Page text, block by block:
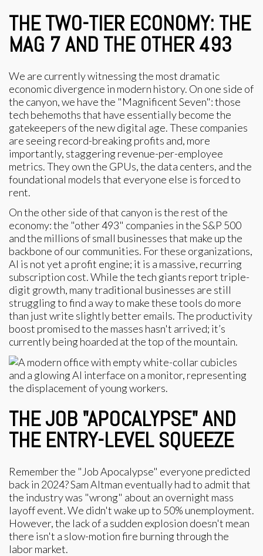
THE TWO-TIER ECONOMY: THE
MAG 7 AND THE OTHER 493
We are currently witnessing the most dramatic
economic divergence in modern history. On one side of
the canyon, we have the "Magnificent Seven": those
tech behemoths that have essentially become the
gatekeepers of the new digital age. These companies
are seeing record-breaking profits and, more
importantly, staggering revenue-per-employee
metrics. They own the GPUs, the data centers, and the
foundational models that everyone else is forced to
rent.
On the other side of that canyon is the rest of the
economy: the "other 493" companies in the S&P 500
and the millions of small businesses that make up the
backbone of our communities. For these organizations,
AI is not yet a profit engine; it is a massive, recurring
subscription cost. While the tech giants report triple-
digit growth, many traditional businesses are still
struggling to find a way to make these tools do more
than just write slightly better emails. The productivity
boost promised to the masses hasn't arrived; it’s
currently being hoarded at the top of the mountain.
THE JOB "APOCALYPSE" AND
THE ENTRY-LEVEL SQUEEZE
Remember the "Job Apocalypse" everyone predicted
back in 2024? Sam Altman eventually had to admit that
the industry was "wrong" about an overnight mass
layoff event. We didn't wake up to 50% unemployment.
However, the lack of a sudden explosion doesn't mean
there isn't a slow-motion fire burning through the
labor market.